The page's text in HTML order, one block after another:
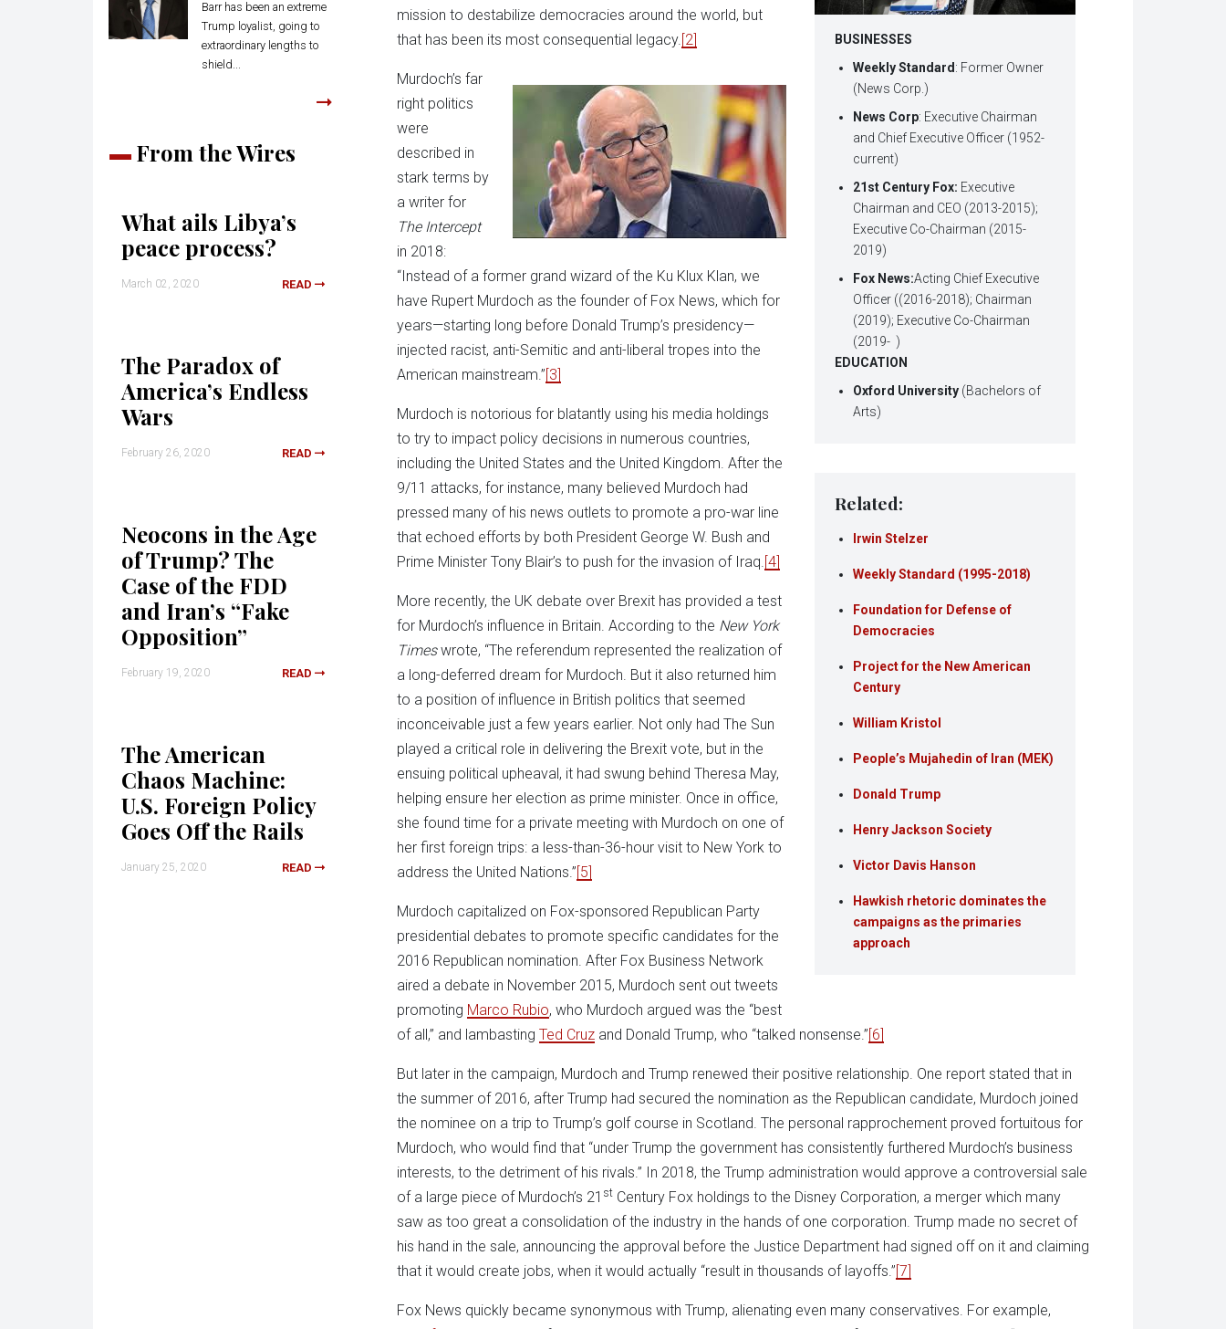
Barr has been an extreme
Trump loyalist, going to
extraordinary lengths to
shield...
From the Wires
What ails Libya’s
peace process?
March 02, 2020 READ
The Paradox of
America’s Endless
Wars
February 26, 2020 READ
Neocons in the Age
of Trump? The
Case of the FDD
and Iran’s “Fake
Opposition”
February 19, 2020 READ
The American
Chaos Machine:
U.S. Foreign Policy
Goes Off the Rails
January 25, 2020 READ
BUSINESSES
Weekly Standard: Former Owner
(News Corp.)
News Corp: Executive Chairman
and Chief Executive Officer (1952-
current)
21st Century Fox: Executive
Chairman and CEO (2013-2015);
Executive Co-Chairman (2015-
2019)
Fox News:Acting Chief Executive
Officer ((2016-2018); Chairman
(2019); Executive Co-Chairman
(2019- )
EDUCATION
Oxford University (Bachelors of
Arts)
Related:
Irwin Stelzer
Weekly Standard (1995-2018)
Foundation for Defense of
Democracies
Project for the New American
Century
William Kristol
People’s Mujahedin of Iran (MEK)
Donald Trump
Henry Jackson Society
Victor Davis Hanson
Hawkish rhetoric dominates the
campaigns as the primaries
approach
mission to destabilize democracies around the world, but
that has been its most consequential legacy.[2]
Murdoch’s far
right politics
were
described in
stark terms by
a writer for
The Intercept
in 2018:
“Instead of a former grand wizard of the Ku Klux Klan, we
have Rupert Murdoch as the founder of Fox News, which for
years—starting long before Donald Trump’s presidency—
injected racist, anti-Semitic and anti-liberal tropes into the
American mainstream.”[3]
Murdoch is notorious for blatantly using his media holdings
to try to impact policy decisions in numerous countries,
including the United States and the United Kingdom. After the
9/11 attacks, for instance, many believed Murdoch had
pressed many of his news outlets to promote a pro-war line
that echoed efforts by both President George W. Bush and
Prime Minister Tony Blair’s to push for the invasion of Iraq.[4]
More recently, the UK debate over Brexit has provided a test
for Murdoch’s influence in Britain. According to the New York
Timeswrote, “The referendum represented the realization of
a long-deferred dream for Murdoch. But it also returned him
to a position of influence in British politics that seemed
inconceivable just a few years earlier. Not only had The Sun
played a critical role in delivering the Brexit vote, but in the
ensuing political upheaval, it had swung behind Theresa May,
helping ensure her election as prime minister. Once in office,
she found time for a private meeting with Murdoch on one of
her first foreign trips: a less-than-36-hour visit to New York to
address the United Nations.”[5]
Murdoch capitalized on Fox-sponsored Republican Party
presidential debates to promote specific candidates for the
2016 Republican nomination. After Fox Business Network
aired a debate in November 2015, Murdoch sent out tweets
promoting Marco Rubio, who Murdoch argued was the “best
of all,” and lambasting Ted Cruz and Donald Trump, who “talked nonsense.”[6]
But later in the campaign, Murdoch and Trump renewed their positive relationship. One report stated that in
the summer of 2016, after Trump had secured the nomination as the Republican candidate, Murdoch joined
the nominee on a trip to Trump’s golf course in Scotland. The personal rapprochement proved fortuitous for
Murdoch, who would find that “under Trump the government has consistently furthered Murdoch’s business
interests, to the detriment of his rivals.” In 2018, the Trump administration would approve a controversial sale
of a large piece of Murdoch’s 21 st Century Fox holdings to the Disney Corporation, a merger which many
saw as too great a consolidation of the industry in the hands of one corporation. Trump made no secret of
his hand in the sale, announcing the approval before the Justice Department had signed off on it and claiming
that it would create jobs, when it would actually “result in thousands of layoffs.”[7]
Fox News quickly became synonymous with Trump, alienating even many conservatives. For example,